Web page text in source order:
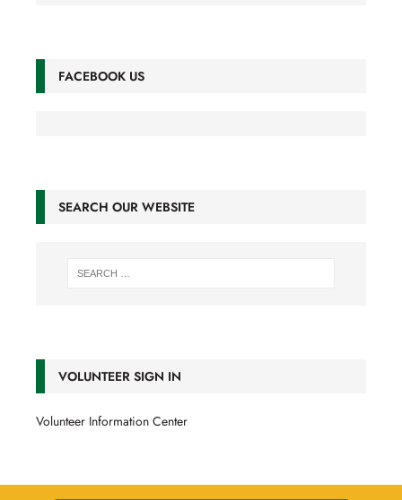
FACEBOOK US
SEARCH OUR WEBSITE
VOLUNTEER SIGN IN
Volunteer Information Center